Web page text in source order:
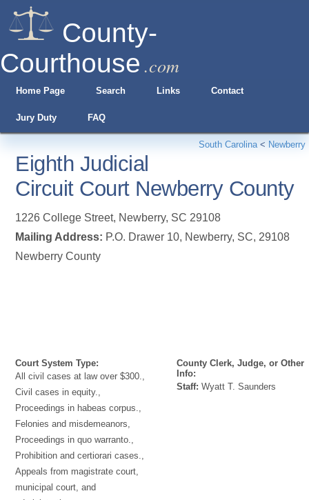
County-
Courthouse .com
Home Page Search Links Contact
Jury Duty FAQ
South Carolina< Newberry
Eighth Judicial
Circuit Court Newberry County
1226 College Street, Newberry, SC 29108
Mailing Address: P.O. Drawer 10, Newberry, SC, 29108
Newberry County
Court System Type:
All civil cases at law over $300.,
Civil cases in equity.,
Proceedings in habeas corpus.,
Felonies and misdemeanors,
Proceedings in quo warranto.,
Prohibition and certiorari cases.,
Appeals from magistrate court,
municipal court, and
County Clerk, Judge, or Other
Info:
Staff: Wyatt T. Saunders